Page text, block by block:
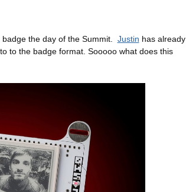
the day of the Summit. Justin has already
to the badge format. Sooooo what does this